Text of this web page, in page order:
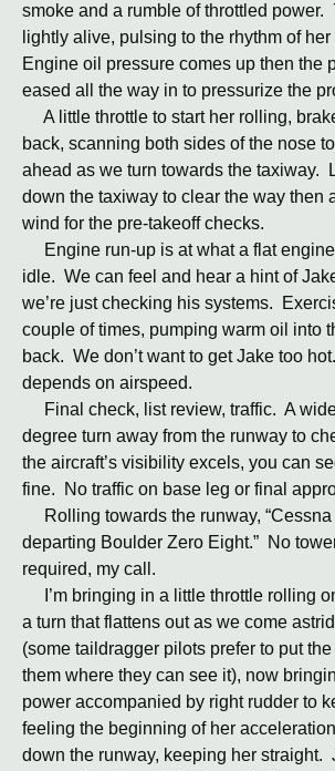
smoke and a rumble of throttled power.
lightly alive, pulsing to the rhythm of
Engine oil pressure comes up then the
eased all the way in to pressurize the
A little throttle to start her rolling,
back, scanning both sides of the nose
ahead as we turn towards the taxiway.
down the taxiway to clear the way then
wind for the pre-takeoff checks.
Engine run-up is at what a flat
idle. We can feel and hear a hint of
we’re just checking his systems.
couple of times, pumping warm oil into
back. We don’t want to get Jake too
depends on airspeed.
Final check, list review, traffic. A
degree turn away from the runway to
the aircraft’s visibility excels, you can
fine. No traffic on base leg or final
Rolling towards the runway, “Cessna
departing Boulder Zero Eight.” No
required, my call.
I’m bringing in a little throttle rolling
a turn that flattens out as we come
(some taildragger pilots prefer to put
them where they can see it), now
power accompanied by right rudder to
feeling the beginning of her
down the runway, keeping her straight.